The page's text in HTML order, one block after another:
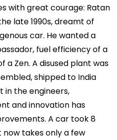
with great courage: Ratan
late 1990s, dreamt of
car. He wanted a
fuel efficiency of a
a Zen. A disused plant was
shipped to India
in the engineers,
and innovation has
A car took 8
now takes only a few